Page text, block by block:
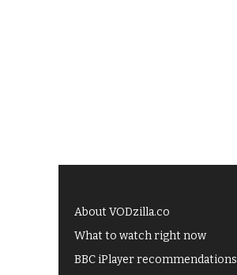
About VODzilla.co
What to watch right now
BBC iPlayer recommendations